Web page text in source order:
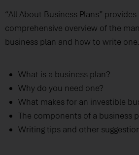
“All About Business Plans” provides
comprehensive overview of the
business plan and how to write
What is a business plan?
Why do you need one?
What makes for an investible
The components of a business
Writing tips and other